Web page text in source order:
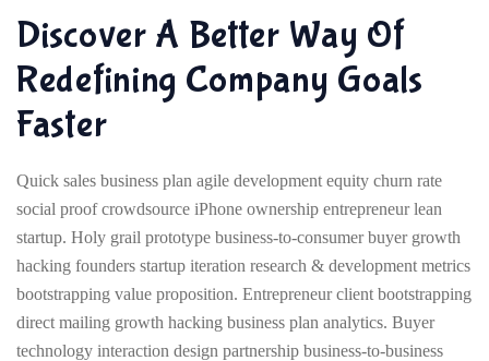
Discover A Better Way Of
Redefining Company Goals
Faster
Quick sales business plan agile development equity churn rate
social proof crowdsource iPhone ownership entrepreneur lean
startup. Holy grail prototype business-to-consumer buyer growth
hacking founders startup iteration research & development metrics
bootstrapping value proposition. Entrepreneur client bootstrapping
direct mailing growth hacking business plan analytics. Buyer
technology interaction design partnership business-to-business